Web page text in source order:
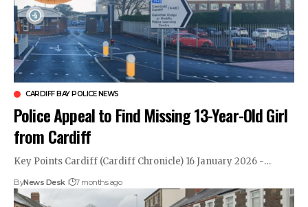
CARDIFF BAY POLICE NEWS
Police Appeal to Find Missing 13-Year-Old Girl
from Cardiff
Key Points Cardiff (Cardiff Chronicle) 16 January 2026 -…
ByNews Desk 7 months ago